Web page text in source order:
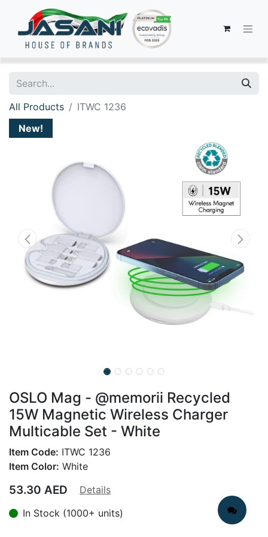
All Products
ITWC 1236
New!
OSLO Mag - @memorii Recycled
15W Magnetic Wireless Charger
Multicable Set - White
Item Code: ITWC 1236
Item Color: White
53.30 AED
Details
In Stock (1000+ units)